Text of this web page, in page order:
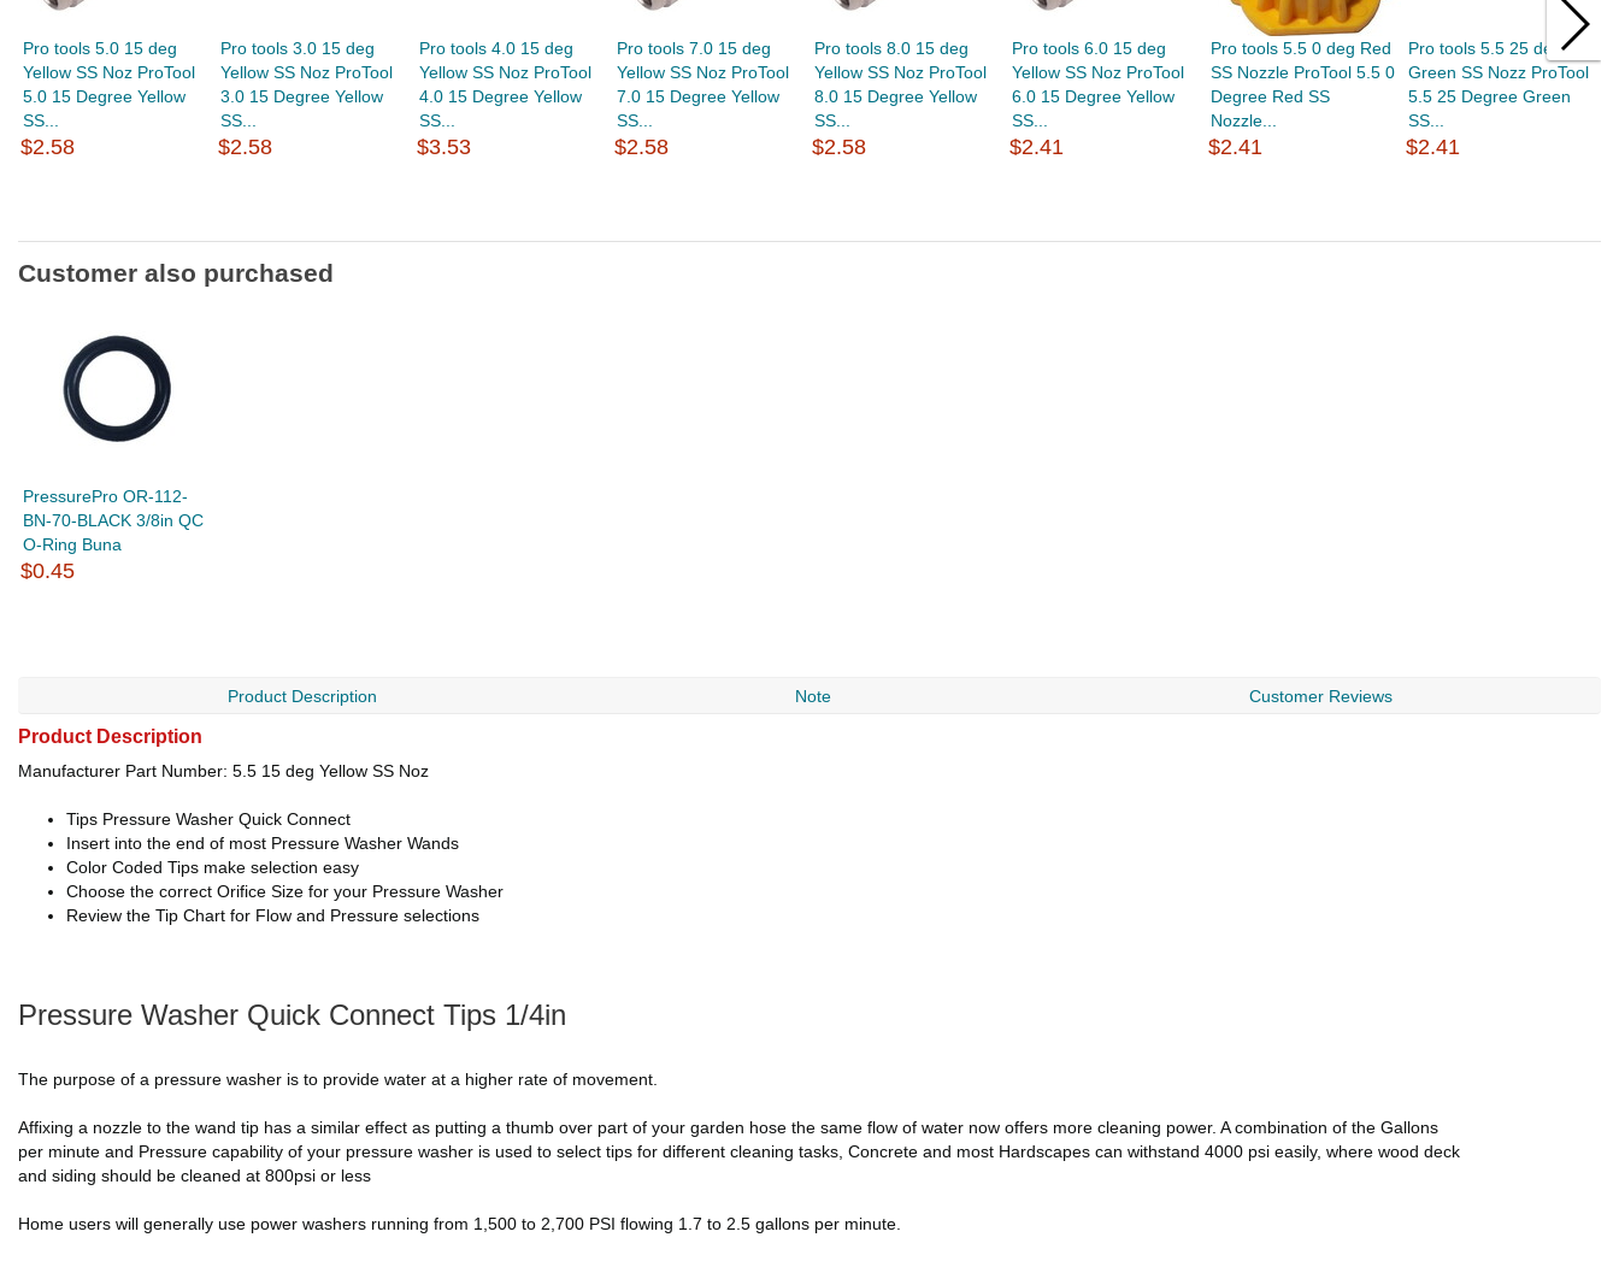
Pro tools 5.0 15 deg
Yellow SS Noz ProTool
5.0 15 Degree Yellow
SS...
$2.58
Pro tools 3.0 15 deg
Yellow SS Noz ProTool
3.0 15 Degree Yellow
SS...
$2.58
Pro tools 4.0 15 deg
Yellow SS Noz ProTool
4.0 15 Degree Yellow
SS...
$3.53
Pro tools 7.0 15 deg
Yellow SS Noz ProTool
7.0 15 Degree Yellow
SS...
$2.58
Pro tools 8.0 15 deg
Yellow SS Noz ProTool
8.0 15 Degree Yellow
SS...
$2.58
Pro tools 6.0 15 deg
Yellow SS Noz ProTool
6.0 15 Degree Yellow
SS...
$2.41
Pro tools 5.5 0 deg Red
SS Nozzle ProTool 5.5 0
Degree Red SS
Nozzle...
$2.41
Pro tools 5.5 25 deg
Green SS Nozz ProTool
5.5 25 Degree Green
SS...
$2.41
Customer also purchased
PressurePro OR-112-
BN-70-BLACK 3/8in QC
O-Ring Buna
$0.45
Product Description Note Customer Reviews
Product Description
Manufacturer Part Number: 5.5 15 deg Yellow SS Noz
Tips Pressure Washer Quick Connect
Insert into the end of most Pressure Washer Wands
Color Coded Tips make selection easy
Choose the correct Orifice Size for your Pressure Washer
Review the Tip Chart for Flow and Pressure selections
Pressure Washer Quick Connect Tips 1/4in
The purpose of a pressure washer is to provide water at a higher rate of movement.
Affixing a nozzle to the wand tip has a similar effect as putting a thumb over part of your garden hose the same flow of water now offers more cleaning power. A combination of the Gallons
per minute and Pressure capability of your pressure washer is used to select tips for different cleaning tasks, Concrete and most Hardscapes can withstand 4000 psi easily, where wood deck
and siding should be cleaned at 800psi or less
Home users will generally use power washers running from 1,500 to 2,700 PSI flowing 1.7 to 2.5 gallons per minute.